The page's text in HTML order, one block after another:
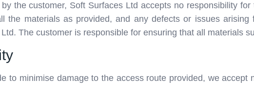
the customer, Soft Surfaces Ltd accepts no responsibility
the materials as provided, and any defects or issues
The customer is responsible for ensuring that all materials
to minimise damage to the access route provided, we accept